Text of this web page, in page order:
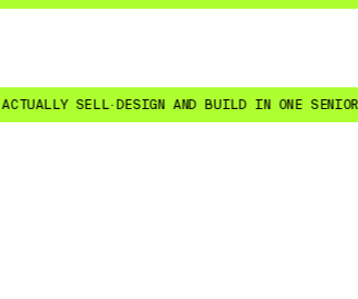
DESIGN AND BUILD IN ONE SENIOR TEAM·SITES